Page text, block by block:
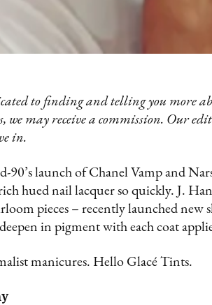
to finding and telling you more
we may receive a commission. Our
in.
90’s launch of Chanel Vamp and
hued nail lacquer so quickly. J.
pieces – recently launched new
in pigment with each coat
manicures. Hello Glacé Tints.